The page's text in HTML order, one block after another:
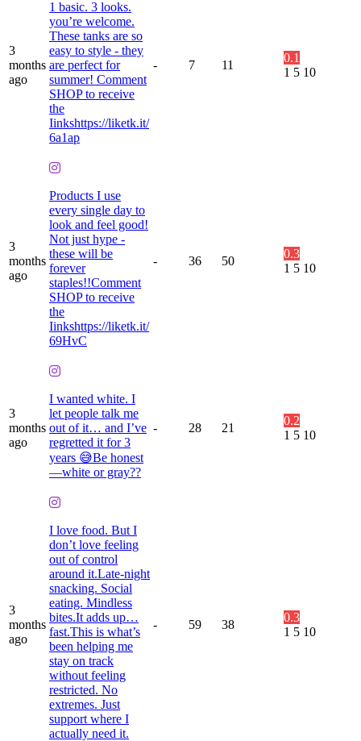
3
months
ago
1 basic. 3 looks.
you’re welcome.
These tanks are so
easy to style - they
are perfect for
summer! Comment
SHOP to receive
the
Iinkshttps://liketk.it/
6a1ap
- 7 11
0.1
1 5 10
3
months
ago
Products I use
every single day to
look and feel good!
Not just hype -
these will be
forever
staples!!Comment
SHOP to receive
the
Iinkshttps://liketk.it/
69HvC
- 36 50
0.3
1 5 10
3
months
ago
I wanted white. I
let people talk me
out of it… and I’ve
regretted it for 3
years 😅Be honest
—white or gray??
- 28 21
0.2
1 5 10
3
months
ago
I love food. But I
don’t love feeling
out of control
around it.Late-night
snacking. Social
eating. Mindless
bites.It adds up…
fast.This is what’s
been helping me
stay on track
without feeling
restricted. No
extremes. Just
support where I
actually need it.
- 59 38
0.3
1 5 10